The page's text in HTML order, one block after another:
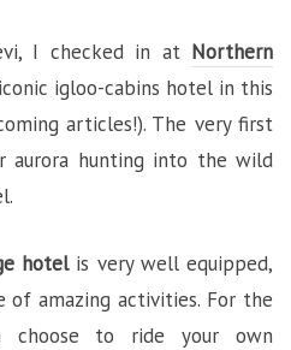
I checked in at Northern
igloo-cabins hotel in this
articles!). The very first
aurora hunting into the wild
hotel is very well equipped,
amazing activities. For the
choose to ride your own